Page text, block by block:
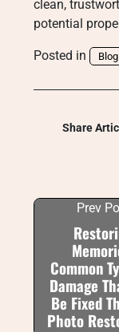
clean,
potential
Posted in Blog
Share
Prev
Common
Damage
Be Fixed
Photo